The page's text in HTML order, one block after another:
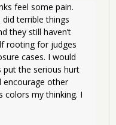
feel some pain.
terrible things
they still haven’t
rooting for judges
cases. I would
put the serious hurt
encourage other
colors my thinking. I